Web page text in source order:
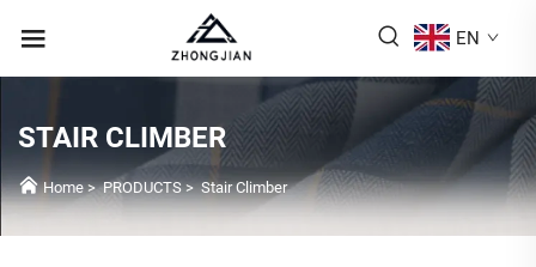
EN
STAIR CLIMBER
Home>PRODUCTS>Stair Climber